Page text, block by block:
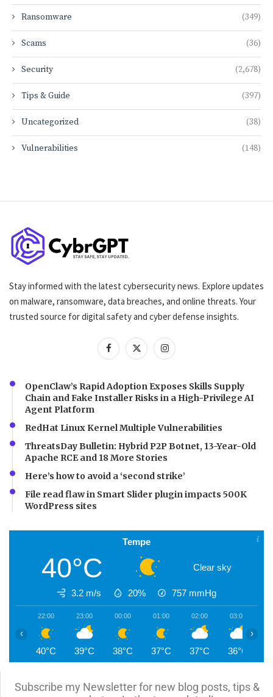
Ransomware (349)
Scams (36)
Security (2,678)
Tips & Guide (397)
Uncategorized (38)
Vulnerabilities (148)
Stay informed with the latest cybersecurity news. Explore updates
on malware, ransomware, data breaches, and online threats. Your
trusted source for digital safety and cyber defense insights.
OpenClaw’s Rapid Adoption Exposes Skills Supply
Chain and Fake Installer Risks in a High-Privilege AI
Agent Platform
RedHat Linux Kernel Multiple Vulnerabilities
ThreatsDay Bulletin: Hybrid P2P Botnet, 13-Year-Old
Apache RCE and 18 More Stories
Here’s how to avoid a ‘second strike’
File read flaw in Smart Slider plugin impacts 500K
WordPress sites
Tempe
40°C Clear sky
3.2 m/s 20% 757 mmHg
22:00
40°C
23:00
39°C
00:00
38°C
01:00
37°C
02:00
37°C
03:00
36°C
‹ ›
Subscribe my Newsletter for new blog posts, tips &